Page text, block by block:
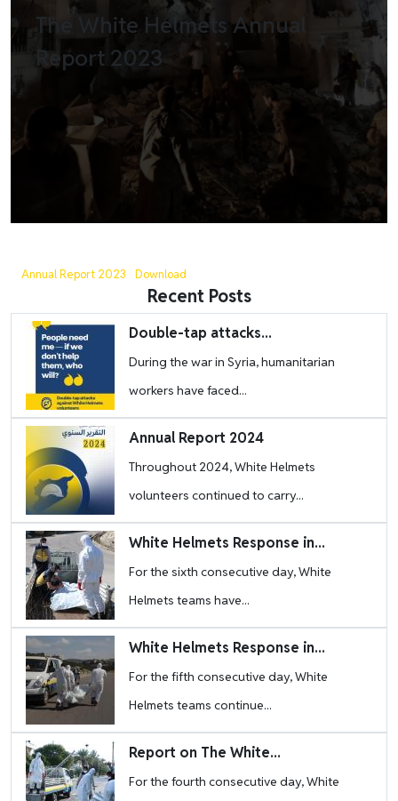
The White Helmets Annual
Report 2023
Annual Report 2023 Download
Recent Posts
Image Double-tap attacks...
During the war in Syria, humanitarian
workers have faced...
Image Annual Report 2024
Throughout 2024, White Helmets
volunteers continued to carry...
Image White Helmets Response in...
For the sixth consecutive day, White
Helmets teams have...
Image White Helmets Response in...
For the fifth consecutive day, White
Helmets teams continue...
Image Report on The White...
For the fourth consecutive day, White